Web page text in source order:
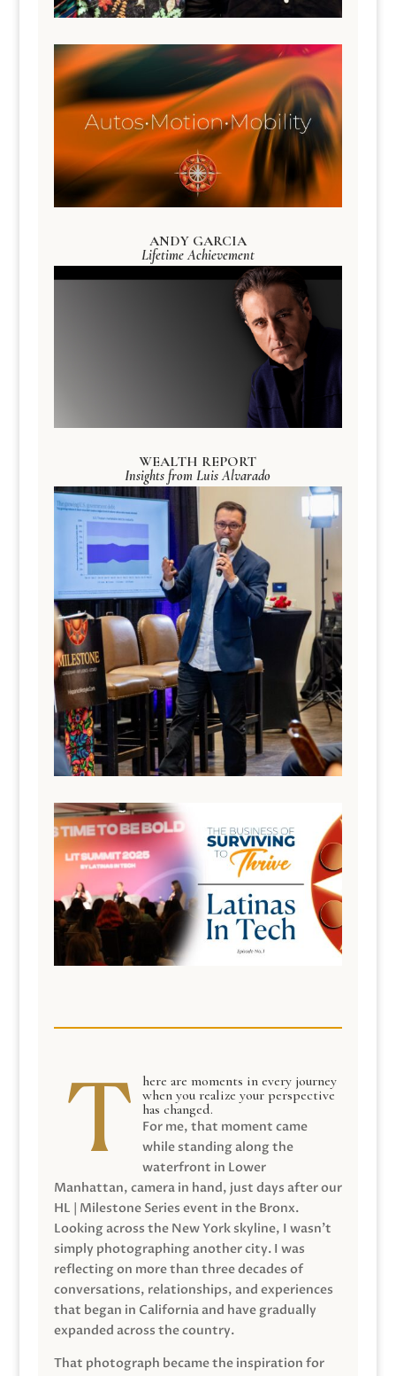
ANDY GARCIA
Lifetime Achievement
WEALTH REPORT
Insights from Luis Alvarado
here are moments in every journey
when you realize your perspective
has changed.
For me, that moment came
while standing along the
waterfront in Lower
Manhattan, camera in hand, just days after our
HL | Milestone Series event in the Bronx.
Looking across the New York skyline, I wasn’t
simply photographing another city. I was
reflecting on more than three decades of
conversations, relationships, and experiences
that began in California and have gradually
expanded across the country.
That photograph became the inspiration for